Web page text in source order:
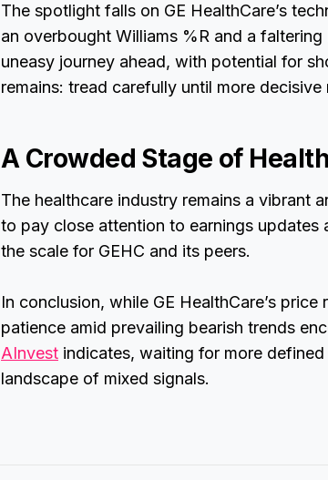
The spotlight falls on GE HealthCare’s
an overbought Williams %R and a
uneasy journey ahead, with potential for
remains: tread carefully until more decisive
A Crowded Stage of
The healthcare industry remains a vibrant
to pay close attention to earnings
the scale for GEHC and its peers.
In conclusion, while GE HealthCare’s
patience amid prevailing bearish trends
AInvest indicates, waiting for more
landscape of mixed signals.